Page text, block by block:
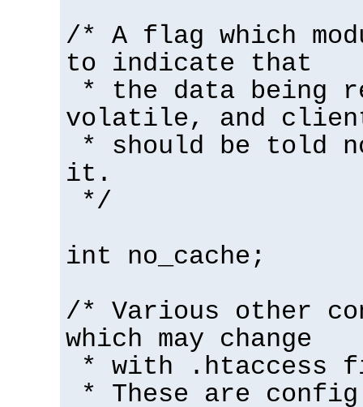
/* A flag which
to indicate that
* the data being
volatile, and
* should be told
it.
*/
int no_cache;
/* Various other
which may change
* with .htaccess
* These are